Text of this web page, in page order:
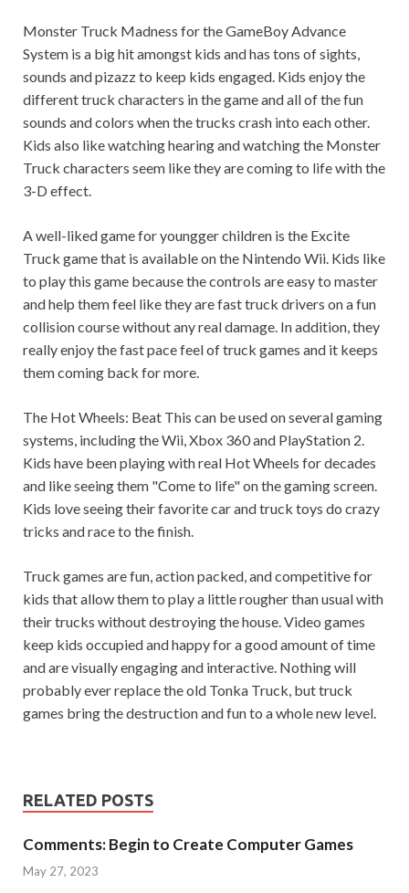
Monster Truck Madness for the GameBoy Advance
System is a big hit amongst kids and has tons of sights,
sounds and pizazz to keep kids engaged. Kids enjoy the
different truck characters in the game and all of the fun
sounds and colors when the trucks crash into each other.
Kids also like watching hearing and watching the Monster
Truck characters seem like they are coming to life with the
3-D effect.
A well-liked game for youngger children is the Excite
Truck game that is available on the Nintendo Wii. Kids like
to play this game because the controls are easy to master
and help them feel like they are fast truck drivers on a fun
collision course without any real damage. In addition, they
really enjoy the fast pace feel of truck games and it keeps
them coming back for more.
The Hot Wheels: Beat This can be used on several gaming
systems, including the Wii, Xbox 360 and PlayStation 2.
Kids have been playing with real Hot Wheels for decades
and like seeing them "Come to life" on the gaming screen.
Kids love seeing their favorite car and truck toys do crazy
tricks and race to the finish.
Truck games are fun, action packed, and competitive for
kids that allow them to play a little rougher than usual with
their trucks without destroying the house. Video games
keep kids occupied and happy for a good amount of time
and are visually engaging and interactive. Nothing will
probably ever replace the old Tonka Truck, but truck
games bring the destruction and fun to a whole new level.
RELATED POSTS
Comments: Begin to Create Computer Games
May 27, 2023